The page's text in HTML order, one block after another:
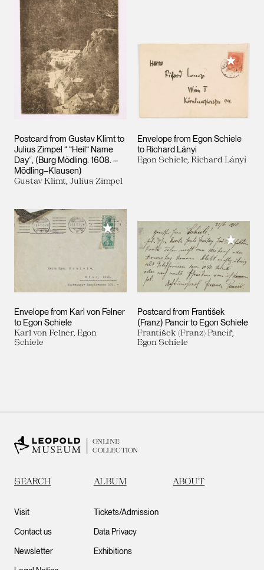
Postcard from Gustav Klimt to
Julius Zimpel “ “Heil“ Name
Day“, (Burg Mödling. 1608. –
Mödling–Klausen)
Gustav Klimt, Julius Zimpel
Envelope from Egon Schiele
to Richard Lányi
Egon Schiele, Richard Lányi
Add to
Envelope from Karl von Felner
to Egon Schiele
Karl von Felner, Egon
Schiele
Add to My Collection
Postcard from František
(Franz) Pancir to Egon Schiele
František (Franz) Panciř,
Egon Schiele
Add to
ONLINE
COLLECTION
SEARCH ALBUM ABOUT
Visit
Contact us
Newsletter
Tickets/Admission
Data Privacy
Exhibitions